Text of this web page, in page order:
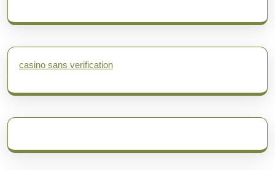
casino sans verification